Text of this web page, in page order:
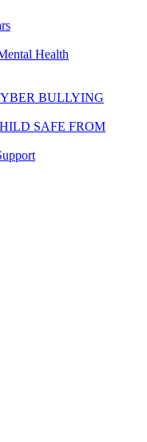
Health
BULLYING
SAFE FROM